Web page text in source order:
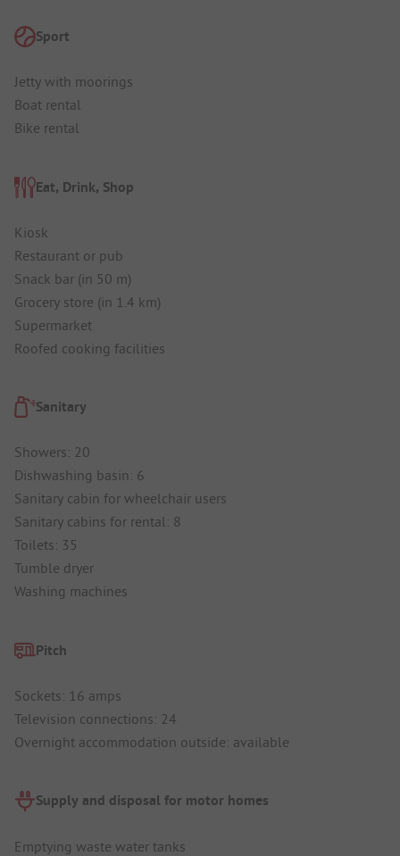
Sport
Jetty with moorings
Boat rental
Bike rental
Eat, Drink, Shop
Kiosk
Restaurant or pub
Snack bar (in 50 m)
Grocery store (in 1.4 km)
Supermarket
Roofed cooking facilities
Sanitary
Showers: 20
Dishwashing basin: 6
Sanitary cabin for wheelchair users
Sanitary cabins for rental: 8
Toilets: 35
Tumble dryer
Washing machines
Pitch
Sockets: 16 amps
Television connections: 24
Overnight accommodation outside: available
Supply and disposal for motor homes
Emptying waste water tanks